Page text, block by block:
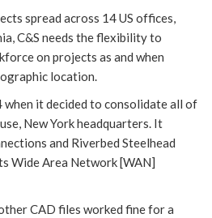
spread across 14 US offices,
C&S needs the flexibility to
on projects as and when
location.
when it decided to consolidate all of
New York headquarters. It
and Riverbed Steelhead
Wide Area Network [WAN]
CAD files worked fine for a